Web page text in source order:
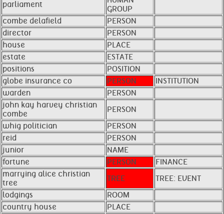
parliament
GROUP
combe delafield
PERSON
director
PERSON
house
PLACE
estate
ESTATE
positions
POSITION
globe insurance co
PERSON
INSTITUTION
warden
PERSON
john kay harvey christian
combe
PERSON
whig politician
PERSON
reid
PERSON
junior
NAME
fortune
PERSON
FINANCE
marrying alice christian
tree
TREE
TREE: EVENT
lodgings
ROOM
country house
PLACE